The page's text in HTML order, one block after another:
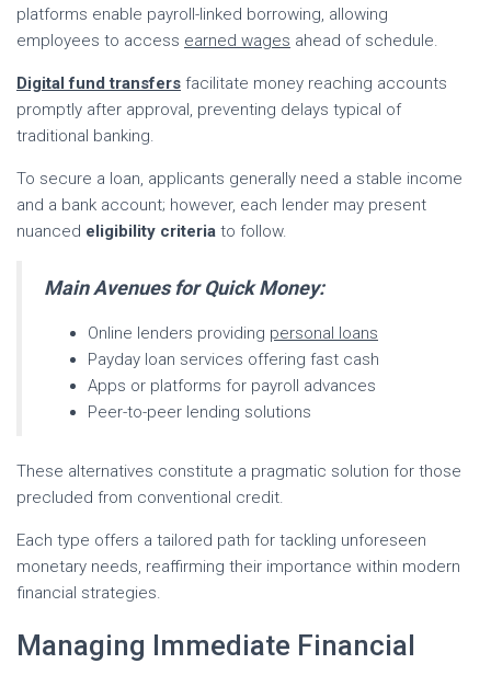
platforms enable payroll-linked borrowing, allowing
employees to access earned wages ahead of schedule.
Digital fund transfers facilitate money reaching accounts
promptly after approval, preventing delays typical of
traditional banking.
To secure a loan, applicants generally need a stable income
and a bank account; however, each lender may present
nuanced eligibility criteria to follow.
Main Avenues for Quick Money:
Online lenders providing personal loans
Payday loan services offering fast cash
Apps or platforms for payroll advances
Peer-to-peer lending solutions
These alternatives constitute a pragmatic solution for those
precluded from conventional credit.
Each type offers a tailored path for tackling unforeseen
monetary needs, reaffirming their importance within modern
financial strategies.
Managing Immediate Financial